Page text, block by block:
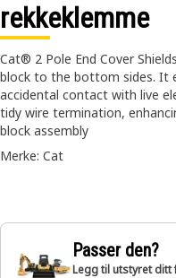
rekkeklemme
Cat® 2 Pole End Cover
block to the bottom sides. It
accidental contact with live
tidy wire termination,
block assembly
Merke: Cat
Passer den?
Legg til utstyret ditt